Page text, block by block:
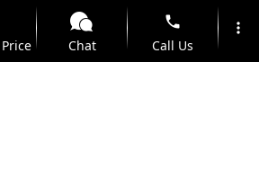
Chat
phone
Call Us
more_vert